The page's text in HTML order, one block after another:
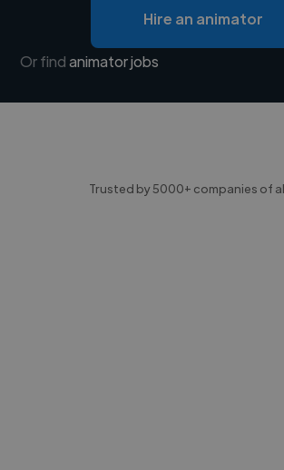
Hire an animator
Or findanimator jobs
Trusted by 5000+ companies of